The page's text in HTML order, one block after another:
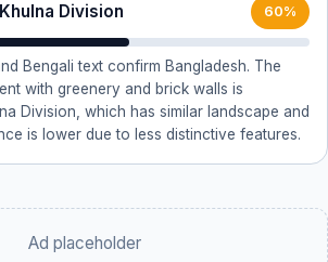
Division 60%
Bengali text confirm Bangladesh. The
with greenery and brick walls is
Division, which has similar landscape and
is lower due to less distinctive features.
Ad placeholder